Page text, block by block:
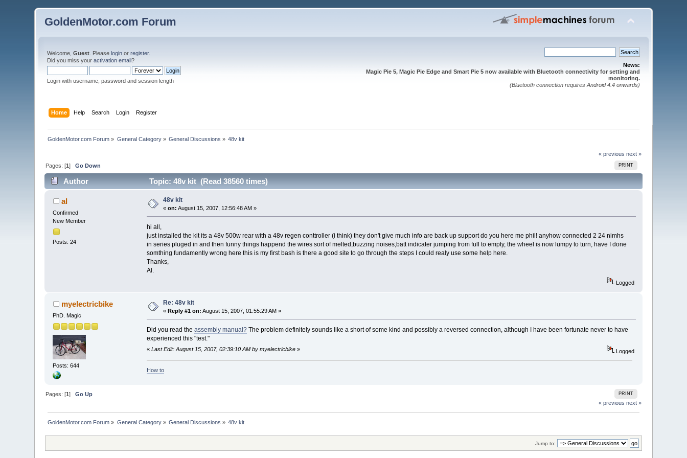
GoldenMotor.com Forum
Welcome,Guest . Pleaselogin orregister.
Did you miss youractivation email?
Login with username, password and session length
News:
Magic Pie 5, Magic Pie Edge and Smart Pie 5 now available with Bluetooth connectivity for setting and
monitoring.
(Bluetooth connection requires Android 4.4 onwards)
Home Help Search Login Register
GoldenMotor.com Forum » General Category» General Discussions » 48v kit
« previous next »
PRINT
Pages: [1]Go Down
Author Topic: 48v kit (Read 38560 times)
al
Confirmed
New Member
Posts: 24
48v kit
«on: August 15, 2007, 12:56:48 AM »
hi all,
just installed the kit its a 48v 500w rear with a 48v regen conttroller (i think) they don't give much info are back up support do you here me phil! anyhow connected 2 24 nimhs
in series pluged in and then funny things happend the wires sort of melted,buzzing noises,batt indicater jumping from full to empty, the wheel is now lumpy to turn, have I done
somthing fundamently wrong here this is my first bash is there a good site to go through the steps I could realy use some help here.
Thanks,
Al.
Logged
myelectricbike
PhD. Magic
Posts: 644
Re: 48v kit
« Reply #1 on: August 15, 2007, 01:55:29 AM »
Did you read the assembly manual?The problem definitely sounds like a short of some kind and possibly a reversed connection, although I have been fortunate never to have
experienced this "test."
« Last Edit: August 15, 2007, 02:39:10 AM by myelectricbike» Logged
How to
PRINT
Pages: [1]Go Up
« previous next »
GoldenMotor.com Forum » General Category» General Discussions » 48v kit
Jump to: